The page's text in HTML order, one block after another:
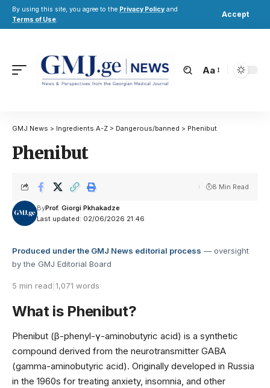
By using this site, you agree to the Privacy Policy and
Terms of Use.
Accept
Aa
GMJ News > Ingredients A-Z > Dangerous/banned > Phenibut
Phenibut
Last updated: 02/06/2026 21:46
ByProf. Giorgi Pkhakadze
8 Min Read
Produced under the GMJ News editorial process — oversight
by the GMJ Editorial Board
5 min read 1,071 words
What is Phenibut?
Phenibut (β-phenyl-γ-aminobutyric acid) is a synthetic
compound derived from the neurotransmitter GABA
(gamma-aminobutyric acid). Originally developed in Russia
in the 1960s for treating anxiety, insomnia, and other